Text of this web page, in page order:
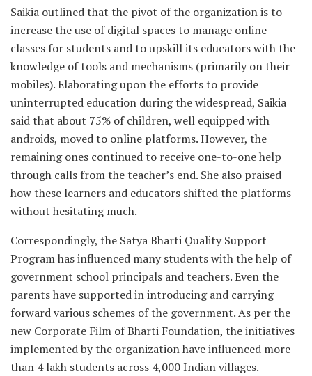
Saikia outlined that the pivot of the organization is to
increase the use of digital spaces to manage online
classes for students and to upskill its educators with the
knowledge of tools and mechanisms (primarily on their
mobiles). Elaborating upon the efforts to provide
uninterrupted education during the widespread, Saikia
said that about 75% of children, well equipped with
androids, moved to online platforms. However, the
remaining ones continued to receive one-to-one help
through calls from the teacher’s end. She also praised
how these learners and educators shifted the platforms
without hesitating much.
Correspondingly, the Satya Bharti Quality Support
Program has influenced many students with the help of
government school principals and teachers. Even the
parents have supported in introducing and carrying
forward various schemes of the government. As per the
new Corporate Film of Bharti Foundation, the initiatives
implemented by the organization have influenced more
than 4 lakh students across 4,000 Indian villages.